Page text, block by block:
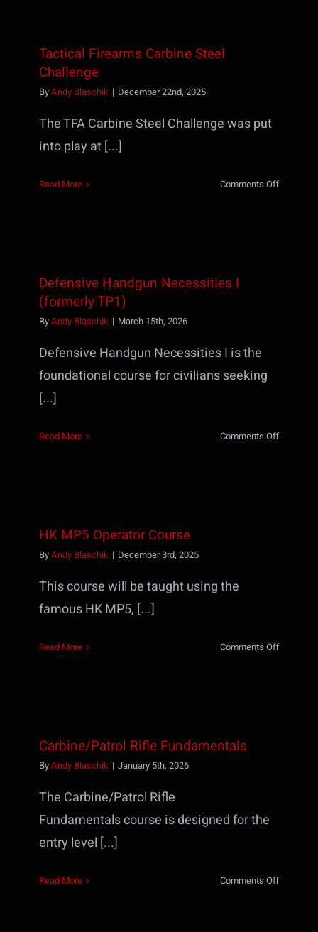
Tactical Firearms Carbine Steel
Challenge
ByAndy Blaschik | December 22nd, 2025
The TFA Carbine Steel Challenge was put
into play at [...]
Read More Comments Offon
Defensive Handgun Necessities I
(formerly TP1)
ByAndy Blaschik | March 15th, 2026
Defensive Handgun Necessities I is the
foundational course for civilians seeking
[...]
Read More Comments Offon
HK MP5 Operator Course
ByAndy Blaschik | December 3rd, 2025
This course will be taught using the
famous HK MP5, [...]
Read More Comments Offon
Carbine/Patrol Rifle Fundamentals
ByAndy Blaschik | January 5th, 2026
The Carbine/Patrol Rifle
Fundamentals course is designed for the
entry level [...]
Read More Comments Offon